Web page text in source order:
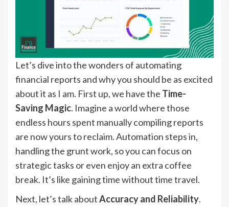
Let’s dive into the wonders of automating
financial reports and why you should be as excited
about it as I am. First up, we have the Time-
Saving Magic. Imagine a world where those
endless hours spent manually compiling reports
are now yours to reclaim. Automation steps in,
handling the grunt work, so you can focus on
strategic tasks or even enjoy an extra coffee
break. It’s like gaining time without time travel.
Next, let’s talk aboutAccuracy and Reliability.